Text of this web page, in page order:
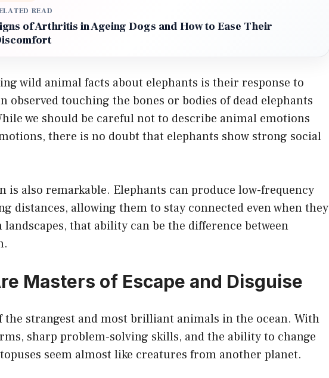
READ
of Arthritis in Ageing Dogs and How to Ease Their
wild animal facts about elephants is their response to
observed touching the bones or bodies of dead elephants
we should be careful not to describe animal emotions
there is no doubt that elephants show strong social
also remarkable. Elephants can produce low-frequency
distances, allowing them to stay connected even when they
that ability can be the difference between
Masters of Escape and Disguise
the strangest and most brilliant animals in the ocean. With
sharp problem-solving skills, and the ability to change
seem almost like creatures from another planet.